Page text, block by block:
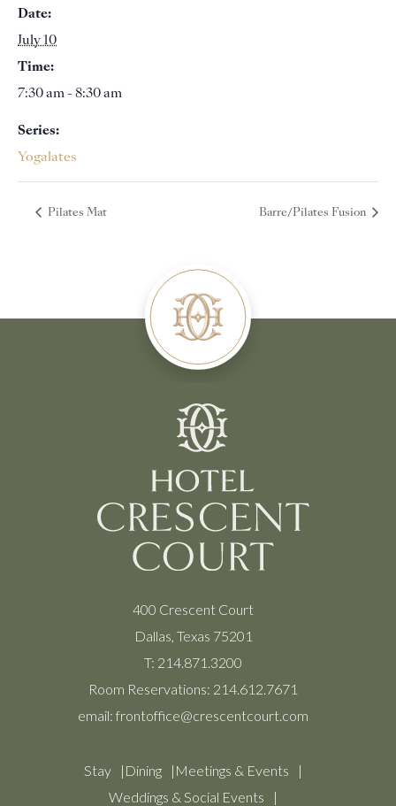
Date:
July 10
Time:
7:30 am - 8:30 am
Series:
Yogalates
Pilates Mat Barre/Pilates Fusion
400 Crescent Court
Dallas, Texas 75201
T: 214.871.3200
Room Reservations: 214.612.7671
email: frontoffice@crescentcourt.com
Stay Dining
Meetings & Events
Weddings & Social Events